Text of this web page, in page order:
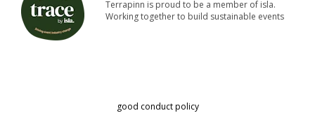
Terrapinn is proud to be a member of isla.
Working together to build sustainable events
good conduct policy